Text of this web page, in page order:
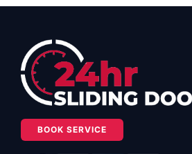
BOOK SERVICE